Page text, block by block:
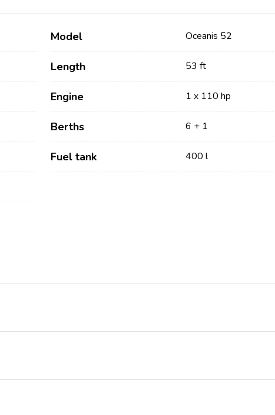
Model Oceanis 52
Length 53 ft
Engine 1 x 110 hp
Berths 6 + 1
Fuel tank 400 l
Flotilla Yacht Charter
Charter